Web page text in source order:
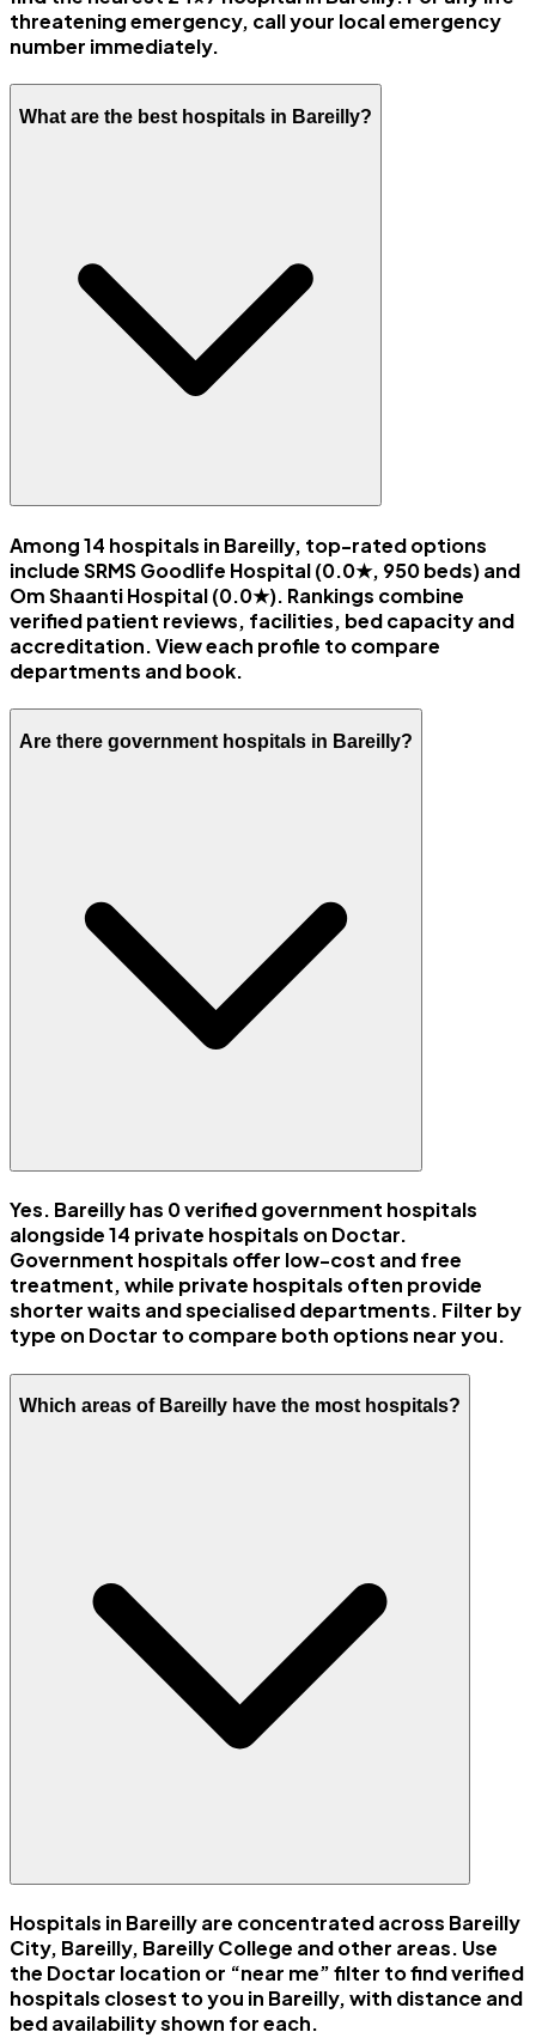
threatening emergency, call your local emergency
number immediately.
What are the best hospitals in Bareilly?
Among 14 hospitals in Bareilly, top-rated options
include SRMS Goodlife Hospital (0.0★, 950 beds) and
Om Shaanti Hospital (0.0★). Rankings combine
verified patient reviews, facilities, bed capacity and
accreditation. View each profile to compare
departments and book.
Are there government hospitals in Bareilly?
Yes. Bareilly has 0 verified government hospitals
alongside 14 private hospitals on Doctar.
Government hospitals offer low-cost and free
treatment, while private hospitals often provide
shorter waits and specialised departments. Filter by
type on Doctar to compare both options near you.
Which areas of Bareilly have the most hospitals?
Hospitals in Bareilly are concentrated across Bareilly
City, Bareilly, Bareilly College and other areas. Use
the Doctar location or “near me” filter to find verified
hospitals closest to you in Bareilly, with distance and
bed availability shown for each.